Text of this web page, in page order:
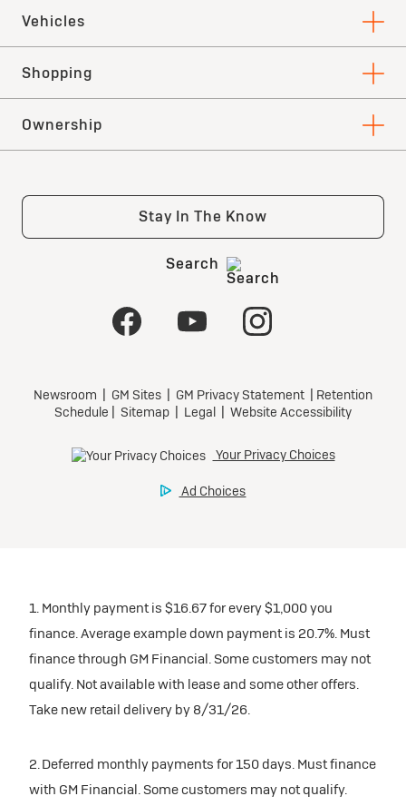
1. Monthly payment is $16.67 for every $1,000 you
finance. Average example down payment is 20.7%. Must
finance through GM Financial. Some customers may not
qualify. Not available with lease and some other offers.
Take new retail delivery by 8/31/26.
2. Deferred monthly payments for 150 days. Must finance
with GM Financial. Some customers may not qualify.